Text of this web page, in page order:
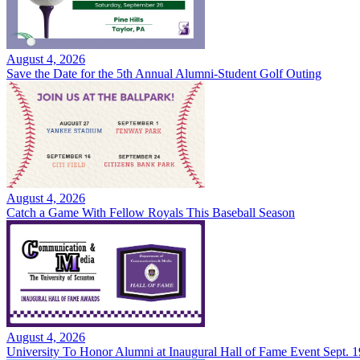
August 4, 2026
Save the Date for the 5th Annual Alumni-Student Golf Outing
August 4, 2026
Catch a Game With Fellow Royals This Baseball Season
August 4, 2026
University To Honor Alumni at Inaugural Hall of Fame Event Sept.